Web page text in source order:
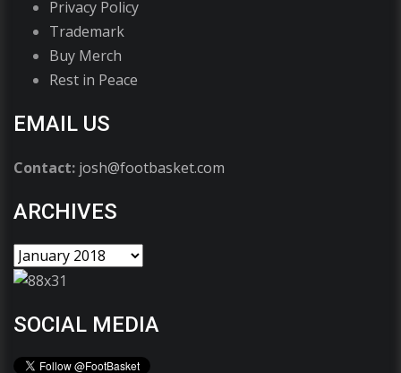
Privacy Policy
Trademark
Buy Merch
Rest in Peace
EMAIL US
Contact: josh@footbasket.com
ARCHIVES
SOCIAL MEDIA